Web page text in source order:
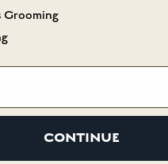
Grooming
CONTINUE